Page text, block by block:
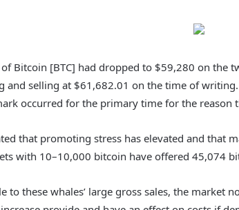
Bitcoin [BTC] had dropped to $59,280 on the
and selling at $61,682.01 on the time of
occurred for the primary time for the reason
that promoting stress has elevated and that
with 10–10,000 bitcoin have offered 45,074
to these whales’ large gross sales, the market